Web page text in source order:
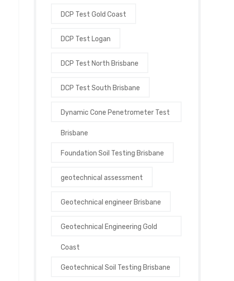
DCP Test Gold Coast
DCP Test Logan
DCP Test North Brisbane
DCP Test South Brisbane
Dynamic Cone Penetrometer Test
Brisbane
Foundation Soil Testing Brisbane
geotechnical assessment
Geotechnical engineer Brisbane
Geotechnical Engineering Gold
Coast
Geotechnical Soil Testing Brisbane